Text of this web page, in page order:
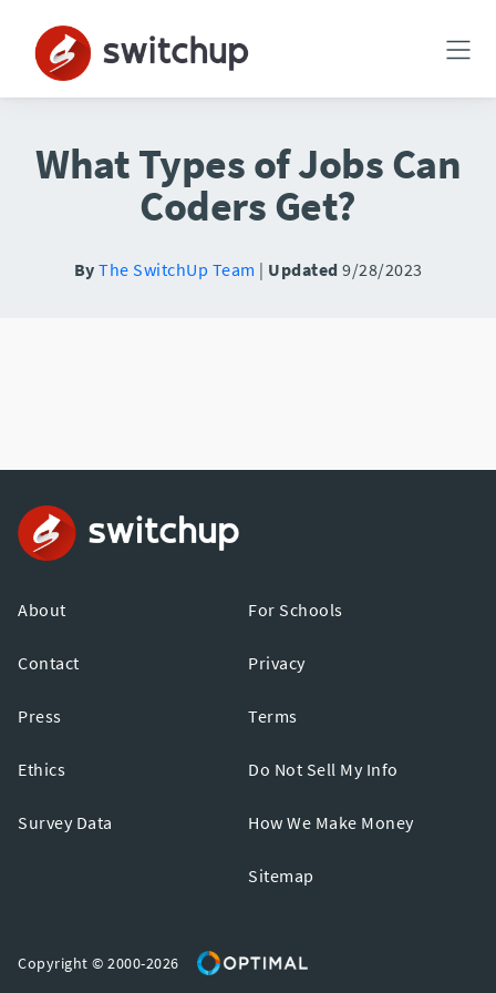
What Types of Jobs Can
Coders Get?
By The SwitchUp Team | Updated 9/28/2023
About
Contact
Press
Ethics
Survey Data
For Schools
Privacy
Terms
Do Not Sell My Info
How We Make Money
Sitemap
Copyright © 2000-2026